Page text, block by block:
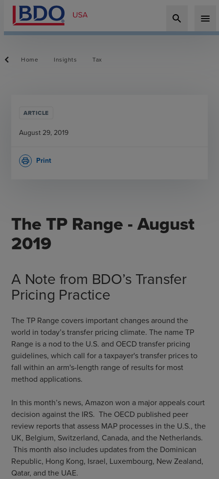
search menu
Home Insights Tax
The TP Range - August
2019
A Note from BDO’s Transfer
Pricing Practice
The TP Range covers important changes around the
world in today’s transfer pricing climate. The name TP
Range is a nod to the U.S. and OECD transfer pricing
guidelines, which call for a taxpayer's transfer prices to
fall within an arm's-length range of results for most
method applications.
In this month’s news, Amazon won a major appeals court
decision against the IRS. The OECD published peer
review reports that assess MAP processes in the U.S., the
UK, Belgium, Switzerland, Canada, and the Netherlands.
This month also includes updates from the Dominican
Republic, Hong Kong, Israel, Luxembourg, New Zealand,
Qatar, and the UAE.
ARTICLE
August 29, 2019
Print
print